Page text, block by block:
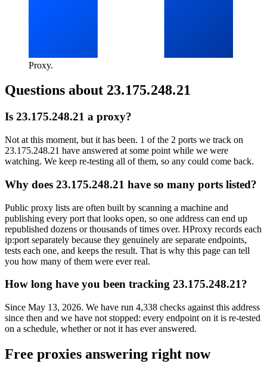
Proxy.
Questions about 23.175.248.21
Is 23.175.248.21 a proxy?
Not at this moment, but it has been. 1 of the 2 ports we track on
23.175.248.21 have answered at some point while we were
watching. We keep re-testing all of them, so any could come back.
Why does 23.175.248.21 have so many ports listed?
Public proxy lists are often built by scanning a machine and
publishing every port that looks open, so one address can end up
republished dozens or thousands of times over. HProxy records each
ip:port separately because they genuinely are separate endpoints,
tests each one, and keeps the result. That is why this page can tell
you how many of them were ever real.
How long have you been tracking 23.175.248.21?
Since May 13, 2026. We have run 4,338 checks against this address
since then and we have not stopped: every endpoint on it is re-tested
on a schedule, whether or not it has ever answered.
Free proxies answering right now